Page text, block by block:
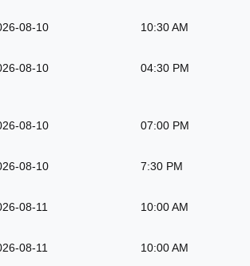
08-10 10:30 AM
08-10 04:30 PM
08-10 07:00 PM
08-10 7:30 PM
08-11 10:00 AM
08-11 10:00 AM